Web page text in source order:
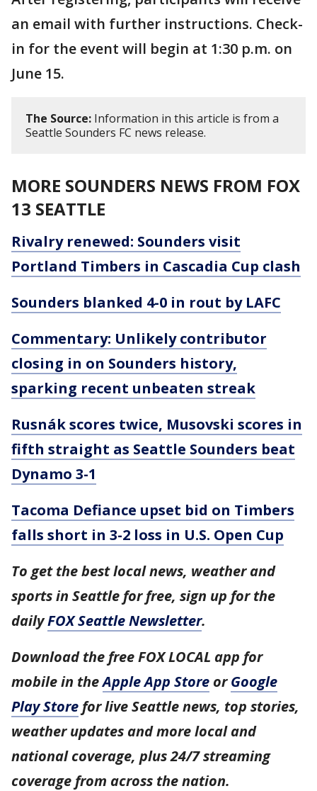
an email with further instructions. Check-
in for the event will begin at 1:30 p.m. on
June 15.
The Source: Information in this article is from a
Seattle Sounders FC news release.
MORE SOUNDERS NEWS FROM FOX
13 SEATTLE
Rivalry renewed: Sounders visit
Portland Timbers in Cascadia Cup clash
Sounders blanked 4-0 in rout by LAFC
Commentary: Unlikely contributor
closing in on Sounders history,
sparking recent unbeaten streak
Rusnák scores twice, Musovski scores in
fifth straight as Seattle Sounders beat
Dynamo 3-1
Tacoma Defiance upset bid on Timbers
falls short in 3-2 loss in U.S. Open Cup
To get the best local news, weather and
sports in Seattle for free, sign up for the
dailyFOX Seattle Newsletter.
Download the free FOX LOCAL app for
mobile in theApple App Store orGoogle
Play Store for live Seattle news, top stories,
weather updates and more local and
national coverage, plus 24/7 streaming
coverage from across the nation.